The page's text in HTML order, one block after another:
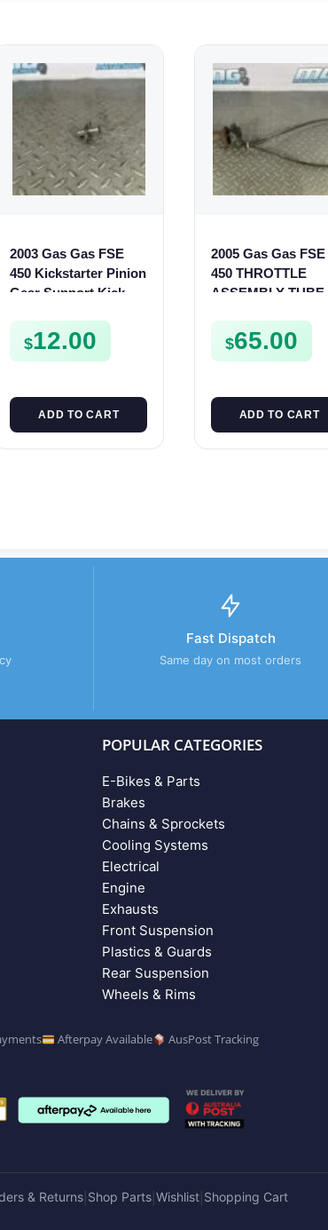
2003 Gas Gas FSE
450 Kickstarter Pinion
Gear Support Kick
$12.00
ADD TO CART
2005 Gas Gas FSE
450 THROTTLE
ASSEMBLY TUBE
$65.00
ADD TO CART
Fast Dispatch
Same day on most orders
POPULAR CATEGORIES
E-Bikes & Parts
Brakes
Chains & Sprockets
Cooling Systems
Electrical
Engine
Exhausts
Front Suspension
Plastics & Guards
Rear Suspension
Wheels & Rims
Afterpay Available AusPost Tracking
& Returns Shop Parts Wishlist Shopping Cart